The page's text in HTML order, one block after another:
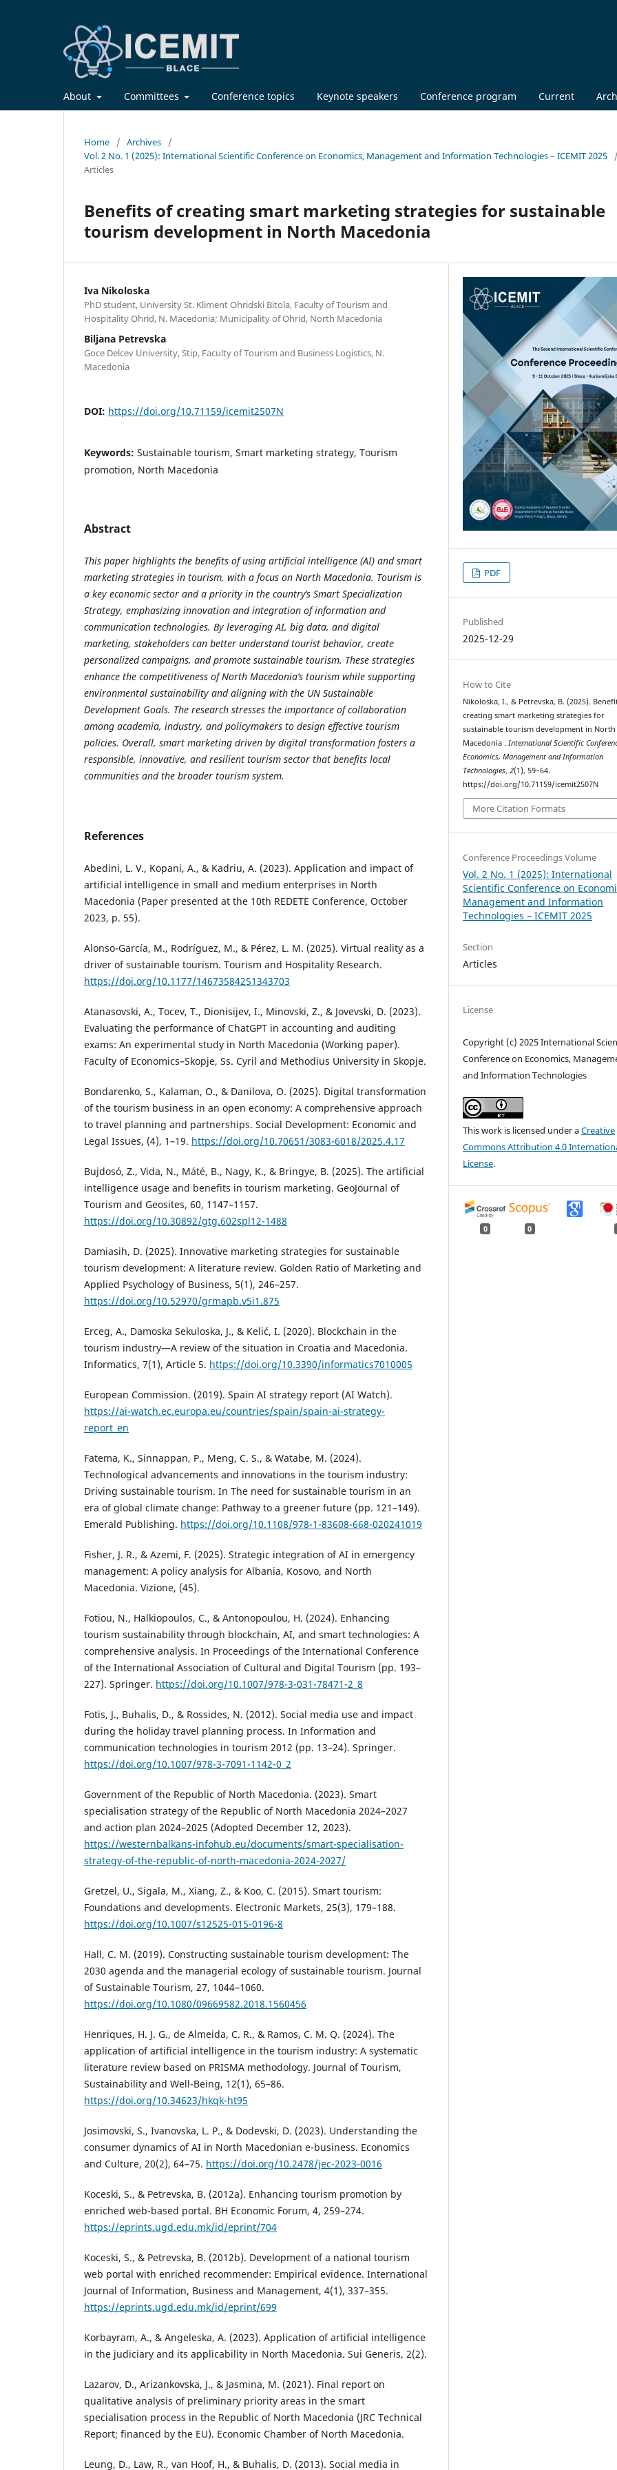
About Committees Conference topics Keynote speakers Conference program Current
Home / Archives
/
Vol. 2 No. 1 (2025): International Scientific Conference on Economics, Management and Information Technologies – ICEMIT 2025
/
Articles
Benefits of creating smart marketing strategies for sustainable
tourism development in North Macedonia
Iva Nikoloska
PhD student, University St. Kliment Ohridski Bitola, Faculty of Tourism and
Hospitality Ohrid, N. Macedonia; Municipality of Ohrid, North Macedonia
Biljana Petrevska
Goce Delcev University, Stip, Faculty of Tourism and Business Logistics, N.
Macedonia
DOI: https://doi.org/10.71159/icemit2507N
Keywords: Sustainable tourism, Smart marketing strategy, Tourism
promotion, North Macedonia
Abstract
This paper highlights the benefits of using artificial intelligence (AI) and smart
marketing strategies in tourism, with a focus on North Macedonia. Tourism is
a key economic sector and a priority in the country’s Smart Specialization
Strategy, emphasizing innovation and integration of information and
communication technologies. By leveraging AI, big data, and digital
marketing, stakeholders can better understand tourist behavior, create
personalized campaigns, and promote sustainable tourism. These strategies
enhance the competitiveness of North Macedonia’s tourism while supporting
environmental sustainability and aligning with the UN Sustainable
Development Goals. The research stresses the importance of collaboration
among academia, industry, and policymakers to design effective tourism
policies. Overall, smart marketing driven by digital transformation fosters a
responsible, innovative, and resilient tourism sector that benefits local
communities and the broader tourism system.
References
Abedini, L. V., Kopani, A., & Kadriu, A. (2023). Application and impact of
artificial intelligence in small and medium enterprises in North
Macedonia (Paper presented at the 10th REDETE Conference, October
2023, p. 55).
Alonso-García, M., Rodríguez, M., & Pérez, L. M. (2025). Virtual reality as a
driver of sustainable tourism. Tourism and Hospitality Research.
https://doi.org/10.1177/14673584251343703
Atanasovski, A., Tocev, T., Dionisijev, I., Minovski, Z., & Jovevski, D. (2023).
Evaluating the performance of ChatGPT in accounting and auditing
exams: An experimental study in North Macedonia (Working paper).
Faculty of Economics–Skopje, Ss. Cyril and Methodius University in Skopje.
Bondarenko, S., Kalaman, O., & Danilova, O. (2025). Digital transformation
of the tourism business in an open economy: A comprehensive approach
to travel planning and partnerships. Social Development: Economic and
Legal Issues, (4), 1–19. https://doi.org/10.70651/3083-6018/2025.4.17
Bujdosó, Z., Vida, N., Máté, B., Nagy, K., & Bringye, B. (2025). The artificial
intelligence usage and benefits in tourism marketing. GeoJournal of
Tourism and Geosites, 60, 1147–1157.
https://doi.org/10.30892/gtg.602spl12-1488
Damiasih, D. (2025). Innovative marketing strategies for sustainable
tourism development: A literature review. Golden Ratio of Marketing and
Applied Psychology of Business, 5(1), 246–257.
https://doi.org/10.52970/grmapb.v5i1.875
Erceg, A., Damoska Sekuloska, J., & Kelić, I. (2020). Blockchain in the
tourism industry—A review of the situation in Croatia and Macedonia.
Informatics, 7(1), Article 5. https://doi.org/10.3390/informatics7010005
European Commission. (2019). Spain AI strategy report (AI Watch).
https://ai-watch.ec.europa.eu/countries/spain/spain-ai-strategy-
report_en
Fatema, K., Sinnappan, P., Meng, C. S., & Watabe, M. (2024).
Technological advancements and innovations in the tourism industry:
Driving sustainable tourism. In The need for sustainable tourism in an
era of global climate change: Pathway to a greener future (pp. 121–149).
Emerald Publishing. https://doi.org/10.1108/978-1-83608-668-020241019
Fisher, J. R., & Azemi, F. (2025). Strategic integration of AI in emergency
management: A policy analysis for Albania, Kosovo, and North
Macedonia. Vizione, (45).
Fotiou, N., Halkiopoulos, C., & Antonopoulou, H. (2024). Enhancing
tourism sustainability through blockchain, AI, and smart technologies: A
comprehensive analysis. In Proceedings of the International Conference
of the International Association of Cultural and Digital Tourism (pp. 193–
227). Springer. https://doi.org/10.1007/978-3-031-78471-2_8
Fotis, J., Buhalis, D., & Rossides, N. (2012). Social media use and impact
during the holiday travel planning process. In Information and
communication technologies in tourism 2012 (pp. 13–24). Springer.
https://doi.org/10.1007/978-3-7091-1142-0_2
Government of the Republic of North Macedonia. (2023). Smart
specialisation strategy of the Republic of North Macedonia 2024–2027
and action plan 2024–2025 (Adopted December 12, 2023).
https://westernbalkans-infohub.eu/documents/smart-specialisation-
strategy-of-the-republic-of-north-macedonia-2024-2027/
Gretzel, U., Sigala, M., Xiang, Z., & Koo, C. (2015). Smart tourism:
Foundations and developments. Electronic Markets, 25(3), 179–188.
https://doi.org/10.1007/s12525-015-0196-8
Hall, C. M. (2019). Constructing sustainable tourism development: The
2030 agenda and the managerial ecology of sustainable tourism. Journal
of Sustainable Tourism, 27, 1044–1060.
https://doi.org/10.1080/09669582.2018.1560456
Henriques, H. J. G., de Almeida, C. R., & Ramos, C. M. Q. (2024). The
application of artificial intelligence in the tourism industry: A systematic
literature review based on PRISMA methodology. Journal of Tourism,
Sustainability and Well-Being, 12(1), 65–86.
https://doi.org/10.34623/hkqk-ht95
Josimovski, S., Ivanovska, L. P., & Dodevski, D. (2023). Understanding the
consumer dynamics of AI in North Macedonian e-business. Economics
and Culture, 20(2), 64–75. https://doi.org/10.2478/jec-2023-0016
Koceski, S., & Petrevska, B. (2012a). Enhancing tourism promotion by
enriched web-based portal. BH Economic Forum, 4, 259–274.
https://eprints.ugd.edu.mk/id/eprint/704
Koceski, S., & Petrevska, B. (2012b). Development of a national tourism
web portal with enriched recommender: Empirical evidence. International
Journal of Information, Business and Management, 4(1), 337–355.
https://eprints.ugd.edu.mk/id/eprint/699
Korbayram, A., & Angeleska, A. (2023). Application of artificial intelligence
in the judiciary and its applicability in North Macedonia. Sui Generis, 2(2).
Lazarov, D., Arizankovska, J., & Jasmina, M. (2021). Final report on
qualitative analysis of preliminary priority areas in the smart
specialisation process in the Republic of North Macedonia (JRC Technical
Report; financed by the EU). Economic Chamber of North Macedonia.
Leung, D., Law, R., van Hoof, H., & Buhalis, D. (2013). Social media in
PDF
Published
2025-12-29
How to Cite
Nikoloska, I., & Petrevska, B. (2025).
creating smart marketing strategies for
sustainable tourism development in North
Macedonia . International Scientific
Economics, Management and Information
Technologies,2(1), 59–64.
https://doi.org/10.71159/icemit2507N
More Citation Formats
Conference Proceedings Volume
Vol. 2 No. 1 (2025): International
Scientific Conference on
Management and Information
Technologies – ICEMIT 2025
Section
Articles
License
Copyright (c) 2025 International
Conference on Economics,
and Information Technologies
This work is licensed under aCreative
Commons Attribution 4.0
License.
0 0